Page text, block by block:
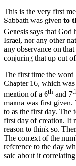
This is the very first
Sabbath was given to
Genesis says that God
Israel, nor any other
any observance on
conjuring that up out
The first time the word
Chapter 16, which
mention of a 6th and 7
manna was first given.
to as the first day. The
first day of creation. It
reason to think so.
The context of the
reference to the day
said about it